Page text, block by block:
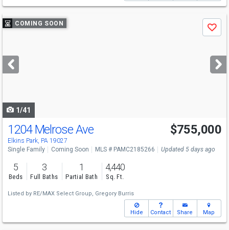
Use
previous
next
buttons
COMING SOON
Save
1/41
Open House
Sun
1-3
1204 Melrose Ave
Elkins Park, PA 19027
$755,000
Single Family Coming Soon MLS # PAMC2185266 Updated 5 days ago
5
Beds
3
Full Baths
1
Partial Bath
4,440
Sq. Ft.
Listed by RE/MAX Select Group, Gregory Burris
Hide Contact Share Map